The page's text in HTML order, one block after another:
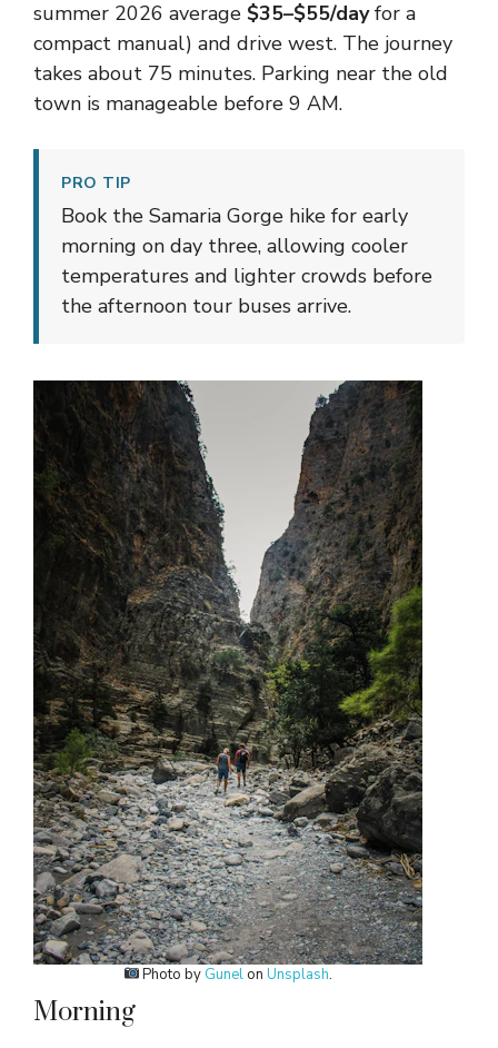
summer 2026 average $35–$55/dayfor a
compact manual) and drive west. The journey
takes about 75 minutes. Parking near the old
town is manageable before 9 AM.
PRO TIP
Book the Samaria Gorge hike for early
morning on day three, allowing cooler
temperatures and lighter crowds before
the afternoon tour buses arrive.
Photo by Gunel onUnsplash.
Morning